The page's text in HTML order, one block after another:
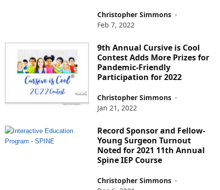
Christopher Simmons -
Feb 7, 2022
9th Annual Cursive is Cool
Contest Adds More Prizes for
Pandemic-Friendly
Participation for 2022
Christopher Simmons -
Jan 21, 2022
Record Sponsor and Fellow-
Young Surgeon Turnout
Noted for 2021 11th Annual
Spine IEP Course
Christopher Simmons -